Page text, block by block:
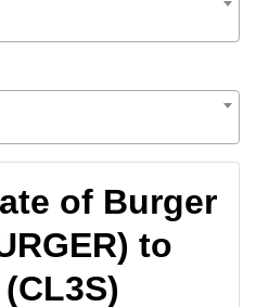
of Burger
to